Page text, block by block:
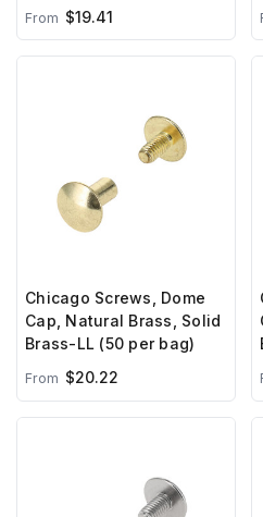
From $19.41
Chicago Screws, Dome
Cap, Natural Brass, Solid
Brass-LL (50 per bag)
From $20.22